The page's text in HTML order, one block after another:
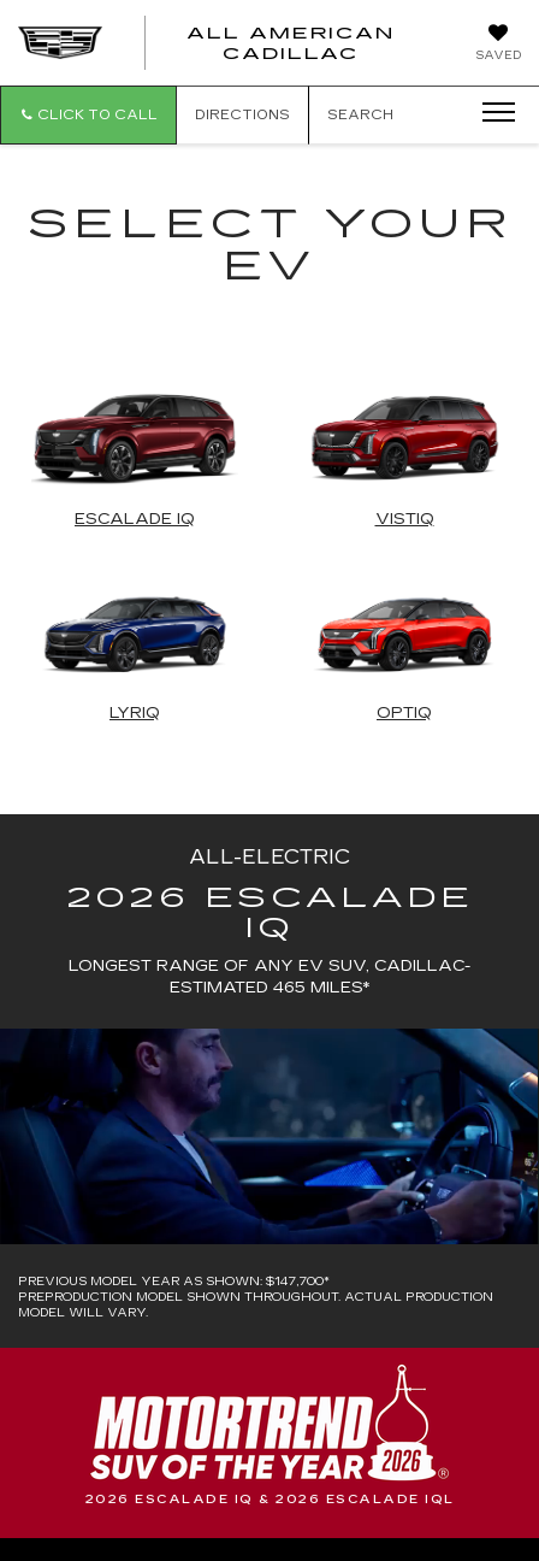
SAVED
ALL AMERICAN
CADILLAC
CLICK TO CALL DIRECTIONS SEARCH
SELECT YOUR
EV
ESCALADE IQ VISTIQ
LYRIQ OPTIQ
ALL-ELECTRIC
2026 ESCALADE
IQ
LONGEST RANGE OF ANY EV SUV, CADILLAC-
ESTIMATED 465 MILES*
PREVIOUS MODEL YEAR AS SHOWN: $147,700*
PREPRODUCTION MODEL SHOWN THROUGHOUT. ACTUAL PRODUCTION
MODEL WILL VARY.
2026 ESCALADE IQ & 2026 ESCALADE IQL